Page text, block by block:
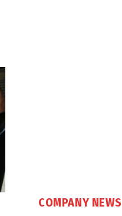
COMPANY NEWS